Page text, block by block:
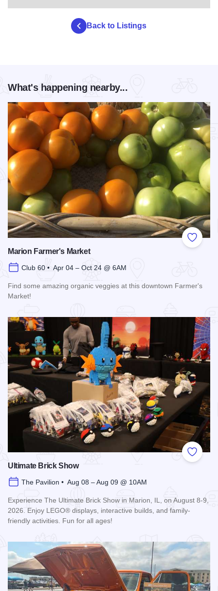
Back to Listings
What's happening nearby...
Add to
Marion Farmer's Market
Club 60 • Apr 04 – Oct 24 @ 6AM
Find some amazing organic veggies at this downtown Farmer's
Market!
Add to
Ultimate Brick Show
The Pavilion • Aug 08 – Aug 09 @ 10AM
Experience The Ultimate Brick Show in Marion, IL, on August 8-9,
2026. Enjoy LEGO® displays, interactive builds, and family-
friendly activities. Fun for all ages!